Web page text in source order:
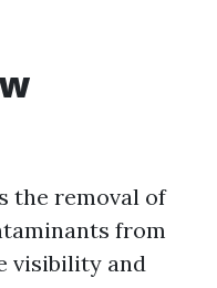
the removal of
from
visibility and